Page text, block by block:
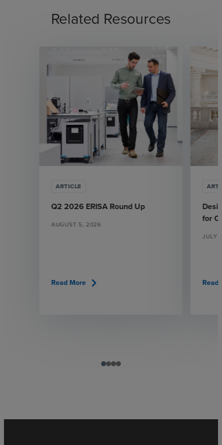
Related Resources
ARTICLE
Q2 2026 ERISA Round Up
AUGUST 5, 2026
Read More chevron_right
for
JULY
Read